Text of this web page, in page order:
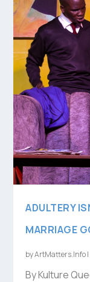
ADULTERY
MARRIAGE
byArtMatters.Info|
By Kulture